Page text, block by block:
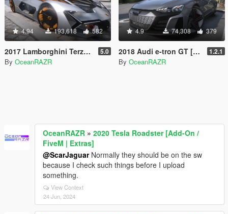
4.94 193,618 582
2017 Lamborghini Terzo Millennio [Add-On | FiveM | AltV] 5.0
By OceanRAZR
4.9 74,308 379
2018 Audi e-tron GT [Add-On / FiveM / AltV | Tuning] 1.2.1
By OceanRAZR
OceanRAZR » 2020 Tesla Roadster [Add-On /
FiveM | Extras]
@ScarJaguarNormally they should be on the sw
because I check such things before I upload
something.
View Context
24 Jun, 2024